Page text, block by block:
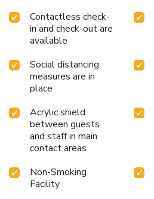
Contactless check-
in and check-out are
available
Social distancing
measures are in
place
Acrylic shield
between guests
and staff in main
contact areas
Non-Smoking
Facility